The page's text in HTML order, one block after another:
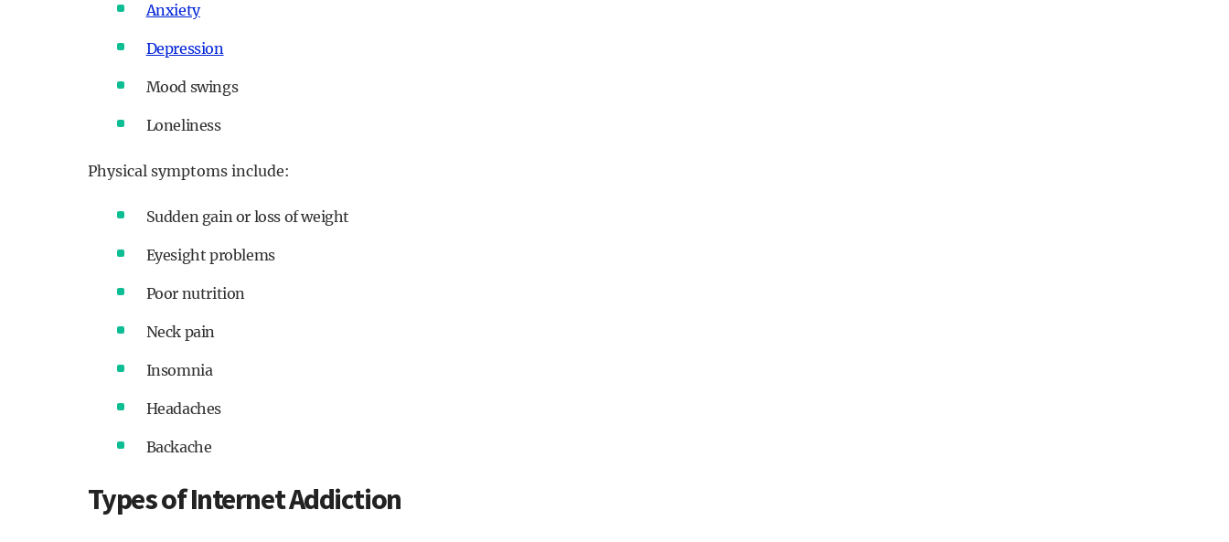
Anxiety
Depression
Mood swings
Loneliness
Physical symptoms include:
Sudden gain or loss of weight
Eyesight problems
Poor nutrition
Neck pain
Insomnia
Headaches
Backache
Types of Internet Addiction